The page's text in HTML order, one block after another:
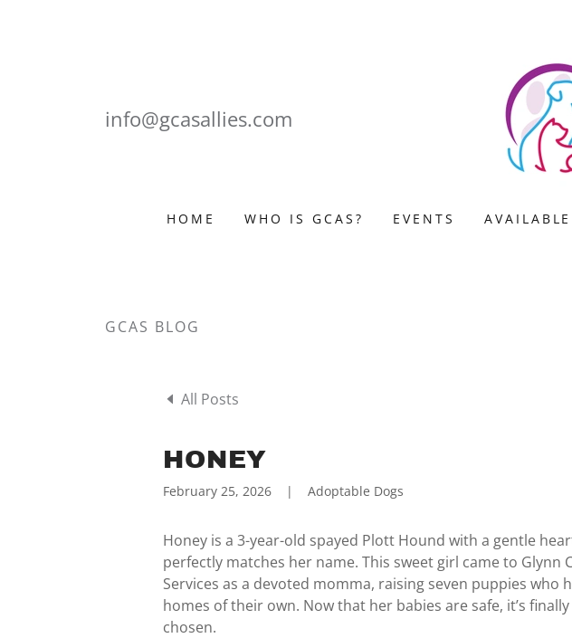
info@gcasallies.com
HOME WHO IS GCAS? EVENTS
GCAS BLOG
All Posts
HONEY
February 25, 2026 | Adoptable Dogs
Honey is a 3-year-old spayed Plott Hound with a gentle
perfectly matches her name. This sweet girl came to Glynn
Services as a devoted momma, raising seven puppies who
homes of their own. Now that her babies are safe, it’s
chosen.